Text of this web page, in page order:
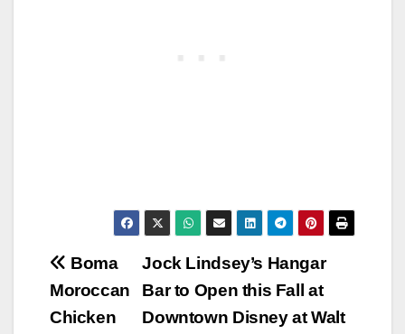
Post
navigation
Jock Lindsey’s Hangar
Bar to Open this Fall at
Downtown Disney at Walt
Boma
Moroccan
Chicken